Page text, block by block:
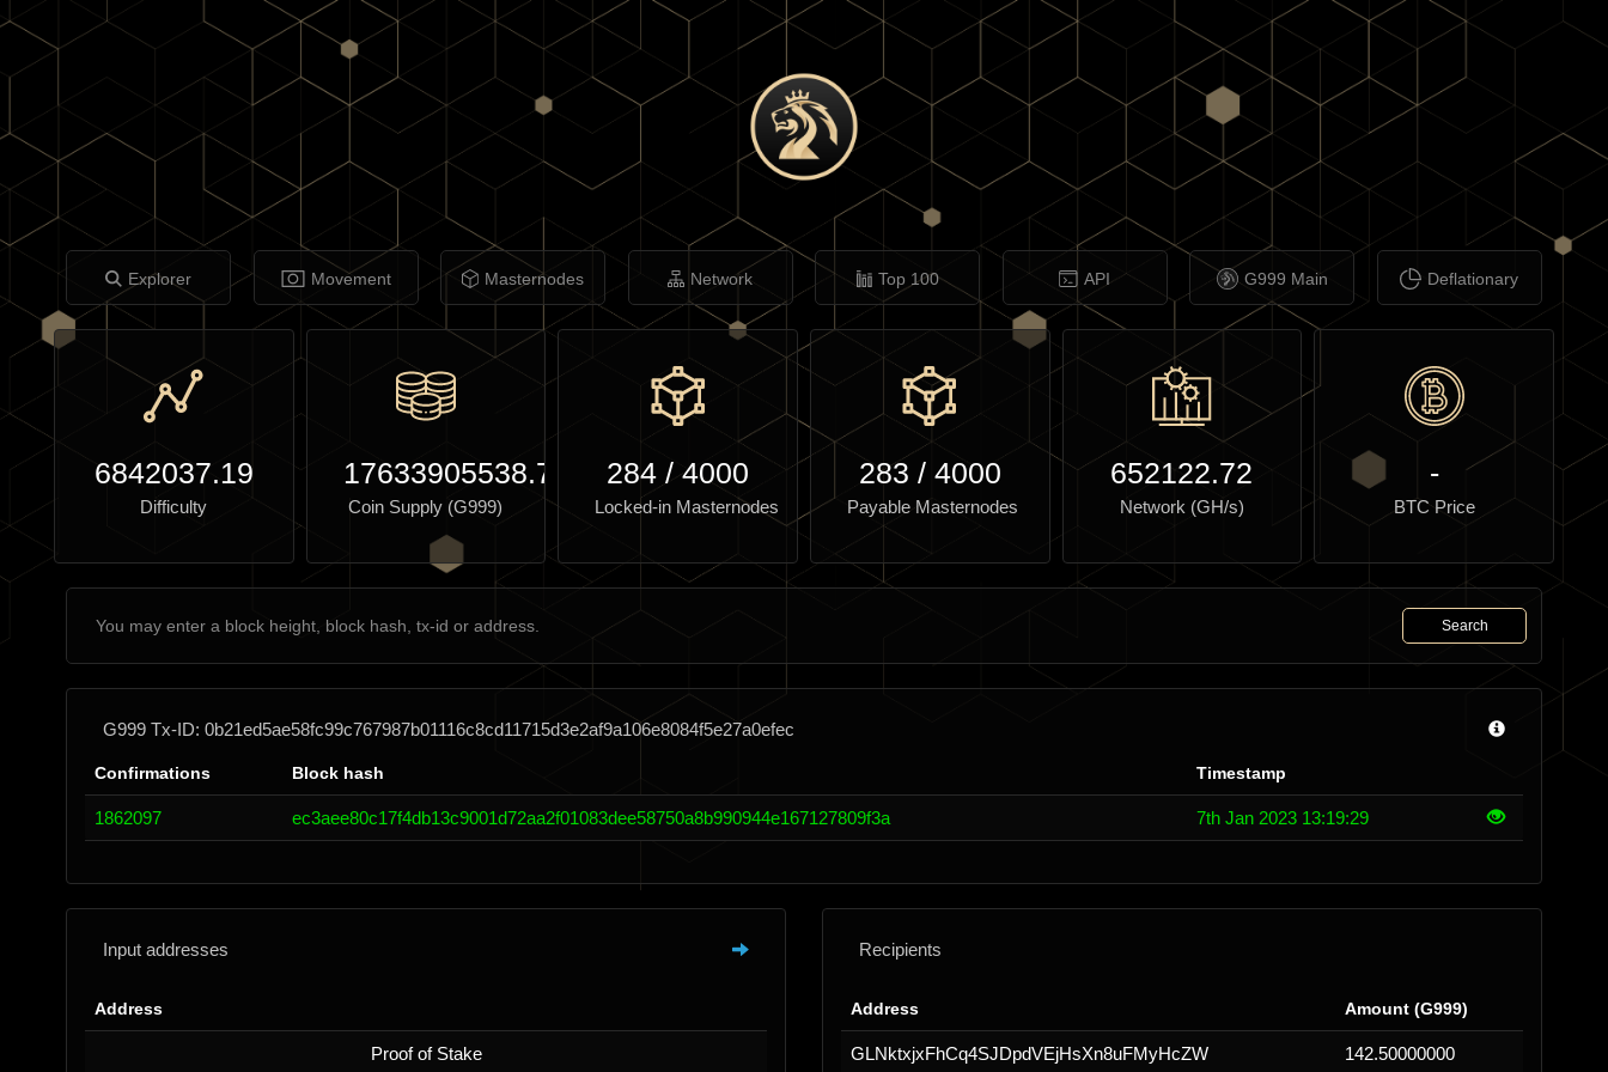
Explorer Movement Masternodes Network Top 100 API G999 Main Deflationary
6842037.19
Difficulty
17633905538.77
Coin Supply (G999)
284 /4000
Locked-in Masternodes
283 / 4000
Payable Masternodes
652122.72
Network (GH/s)
-
BTC Price
Search
G999 Tx-ID: 0b21ed5ae58fc99c767987b01116c8cd11715d3e2af9a106e8084f5e27a0efec
Confirmations Block hash Timestamp
1862097 ec3aee80c17f4db13c9001d72aa2f01083dee58750a8b990944e167127809f3a 7th Jan 2023 13:19:29
Input addresses
Address
Proof of Stake
Recipients
Address Amount (G999)
GLNktxjxFhCq4SJDpdVEjHsXn8uFMyHcZW 142.50000000